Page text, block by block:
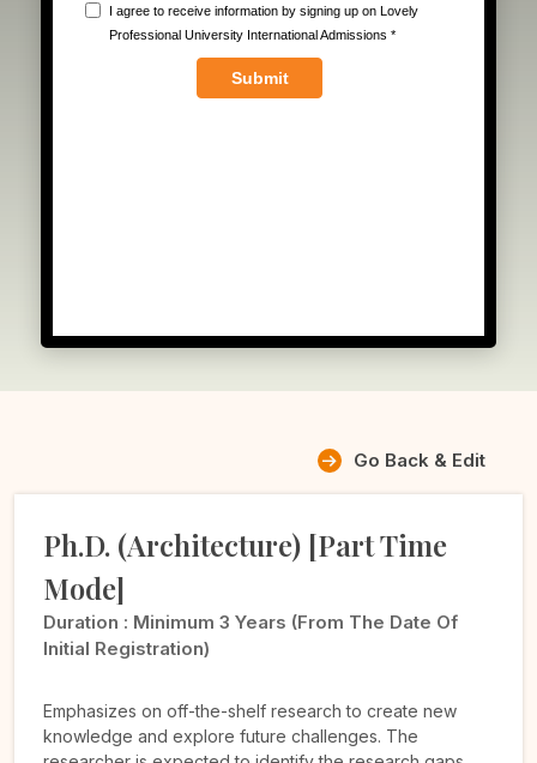
Go Back & Edit
Ph.D. (Architecture) [Part Time
Mode]
Duration : Minimum 3 Years (from The Date Of
Initial Registration)
Emphasizes on off-the-shelf research to create new
knowledge and explore future challenges. The